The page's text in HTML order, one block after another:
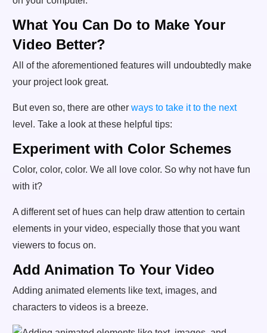
What You Can Do to Make Your
Video Better?
All of the aforementioned features will undoubtedly make
your project look great.
But even so, there are other ways to take it to the next
level. Take a look at these helpful tips:
Experiment with Color Schemes
Color, color, color. We all love color. So why not have fun
with it?
A different set of hues can help draw attention to certain
elements in your video, especially those that you want
viewers to focus on.
Add Animation To Your Video
Adding animated elements like text, images, and
characters to videos is a breeze.